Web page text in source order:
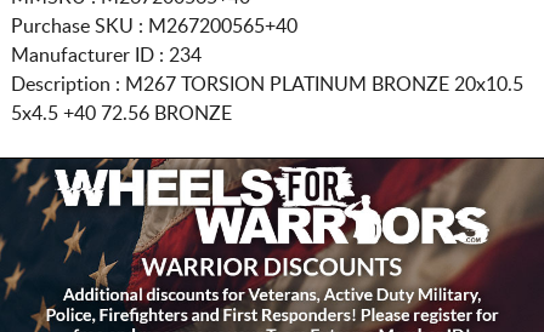
Purchase SKU : M267200565+40
Manufacturer ID : 234
Description : M267 TORSION PLATINUM BRONZE 20x10.5
5x4.5 +40 72.56 BRONZE